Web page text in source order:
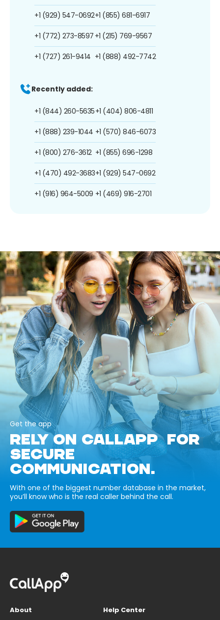
+1 (929) 547-0692
+1 (772) 273-8597
+1 (727) 261-9414
+1 (855) 681-6917
+1 (215) 769-9567
+1 (888) 492-7742
Recently added:
+1 (844) 260-5635
+1 (888) 239-1044
+1 (800) 276-3612
+1 (470) 492-3683
+1 (916) 964-5009
+1 (404) 806-4811
+1 (570) 846-6073
+1 (855) 696-1298
+1 (929) 547-0692
+1 (469) 916-2701
Get the app
RELY ON CALLAPP FOR
SECURE
COMMUNICATION.
With one of the biggest number database in the market,
you’ll know who is the real caller behind the call.
About
Help Center